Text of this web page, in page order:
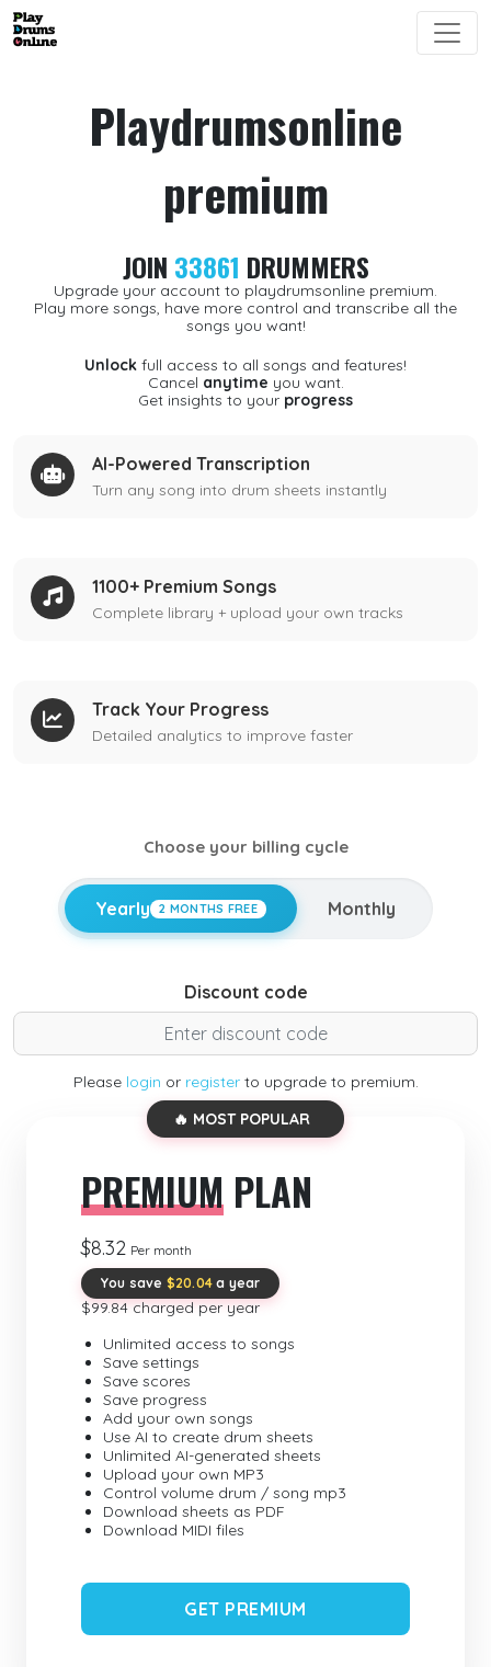
Playdrumsonline
premium
JOIN 33861 DRUMMERS
Upgrade your account to playdrumsonline premium.
Play more songs, have more control and transcribe all the
songs you want!
Unlock full access to all songs and features!
Cancel anytime you want.
Get insights to your progress
AI-Powered Transcription
Turn any song into drum sheets instantly
1100+ Premium Songs
Complete library + upload your own tracks
Track Your Progress
Detailed analytics to improve faster
Choose your billing cycle
Yearly 2 MONTHS FREE Monthly
Discount code
Please login or registerto upgrade to premium.
🔥 MOST POPULAR
PREMIUM PLAN
$8.32 Per month
You save $20.04 a year
$99.84 charged per year
Unlimited access to songs
Save settings
Save scores
Save progress
Add your own songs
Use AI to create drum sheets
Unlimited AI-generated sheets
Upload your own MP3
Control volume drum / song mp3
Download sheets as PDF
Download MIDI files
GET PREMIUM